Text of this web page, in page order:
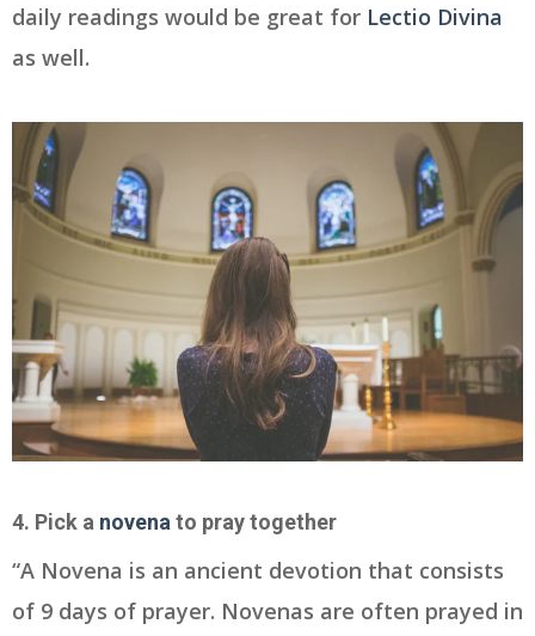
daily readings would be great for Lectio Divina
as well.
4. Pick a novena to pray together
“A Novena is an ancient devotion that consists
of 9 days of prayer. Novenas are often prayed in